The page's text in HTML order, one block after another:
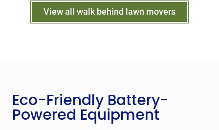
View all walk behind lawn movers
Eco-Friendly Battery-
Powered Equipment